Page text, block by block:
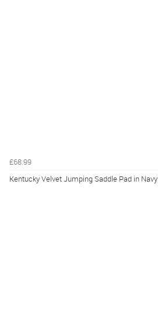
£68.99
Kentucky Velvet Jumping Saddle Pad in Navy